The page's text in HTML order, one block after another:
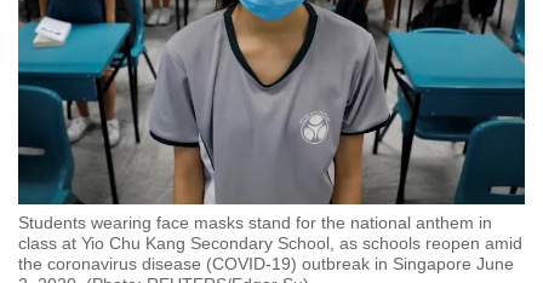
Students wearing face masks stand for the national anthem in
class at Yio Chu Kang Secondary School, as schools reopen amid
the coronavirus disease (COVID-19) outbreak in Singapore June